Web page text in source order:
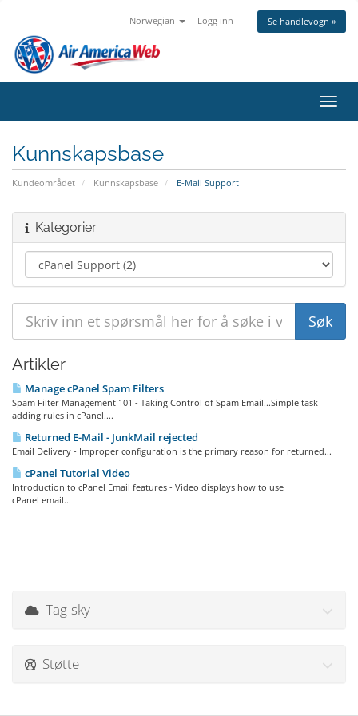
Norwegian Logg inn Se handlevogn »
Bytt
Kunnskapsbase
Kundeområdet Kunnskapsbase E-Mail Support
Kategorier
Artikler
Manage cPanel Spam Filters
Spam Filter Management 101 - Taking Control of Spam Email...Simple task
adding rules in cPanel....
Returned E-Mail - JunkMail rejected
Email Delivery - Improper configuration is the primary reason for returned...
cPanel Tutorial Video
Introduction to cPanel Email features - Video displays how to use
cPanel email...
Tag-sky
Støtte